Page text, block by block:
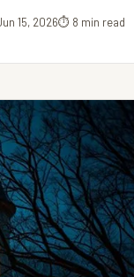
15, 2026⏱ 8 min read